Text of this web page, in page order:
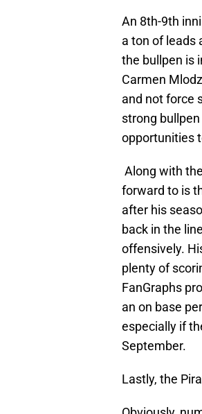
An 8th-9th
a ton of leads
the bullpen is
Carmen
and not force
strong
opportunities
Along with
forward to is
after his
back in the
offensively.
plenty of
FanGraphs
an on base
especially if
September.
Lastly, the